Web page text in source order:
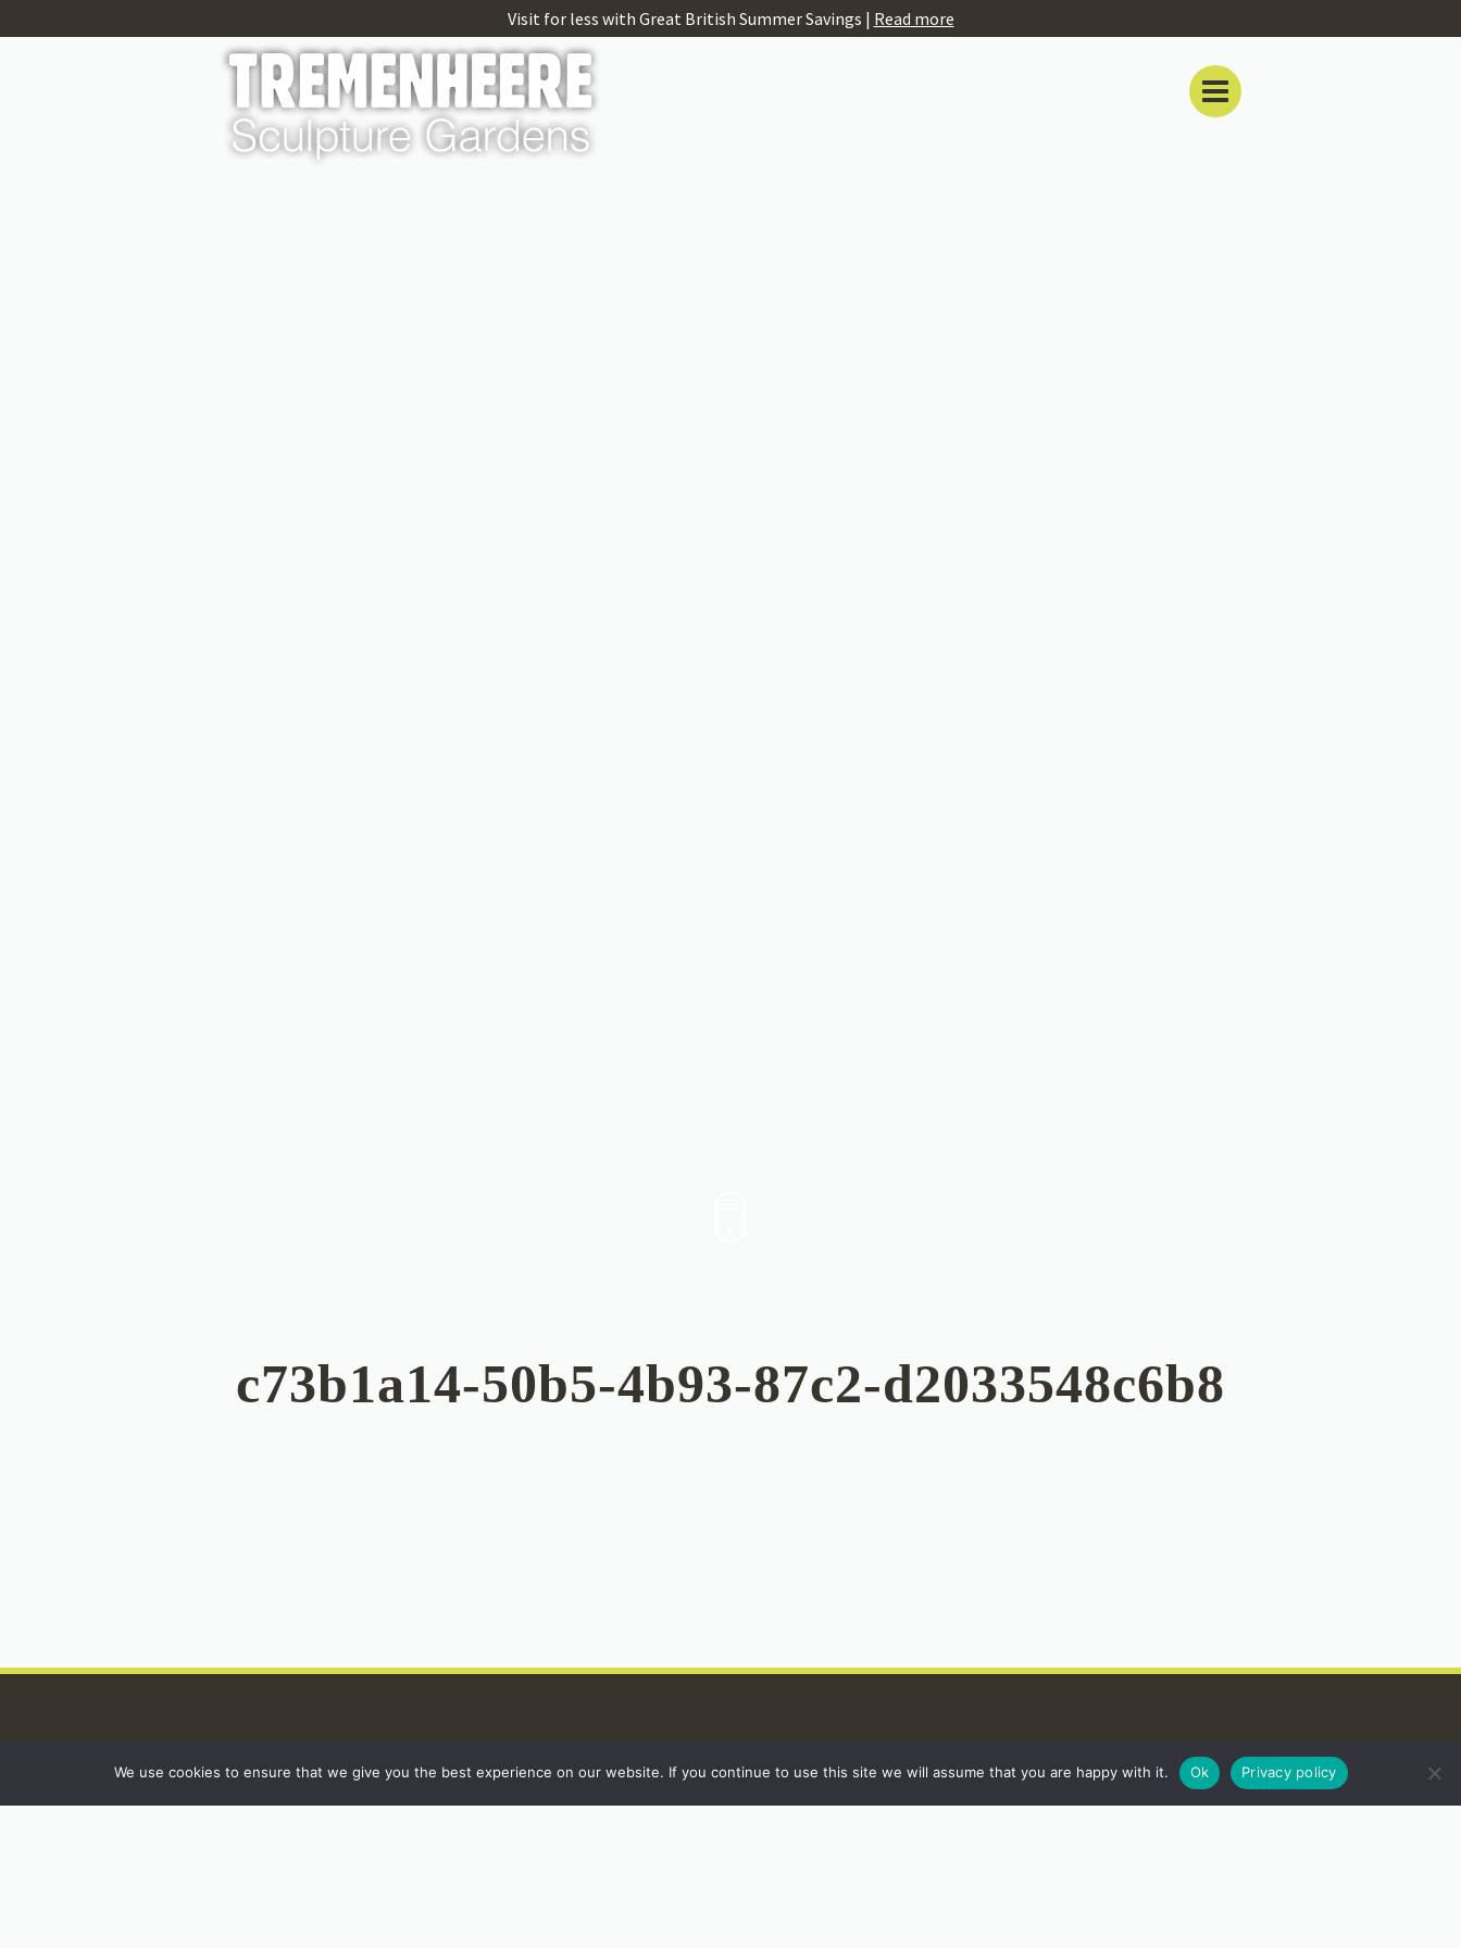
Visit for less with Great British Summer Savings | Read more
c73b1a14-50b5-4b93-87c2-d2033548c6b8
INSTAGRAM
We use cookies to ensure that we give you the best experience on our website. If you continue to use this site we will assume that you are happy with it. Ok Privacy policy